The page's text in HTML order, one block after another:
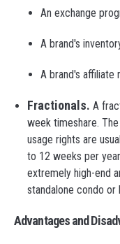
An exchange
A brand's
A brand's affiliate
Fractionals. A
week timeshare.
usage rights are
to 12 weeks per
extremely high-end
standalone condo
Advantages and